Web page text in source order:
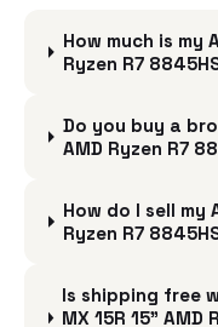
How much is my
Ryzen R7
Do you buy a
AMD Ryzen R7
How do I sell my
Ryzen R7
Is shipping free
MX 15R 15" AMD